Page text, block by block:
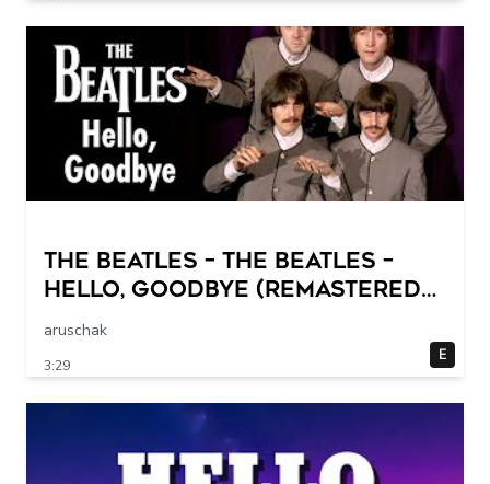
The Beatles – The Beatles –
Hello, Goodbye (Remastered
2015)
aruschak
3:29
E